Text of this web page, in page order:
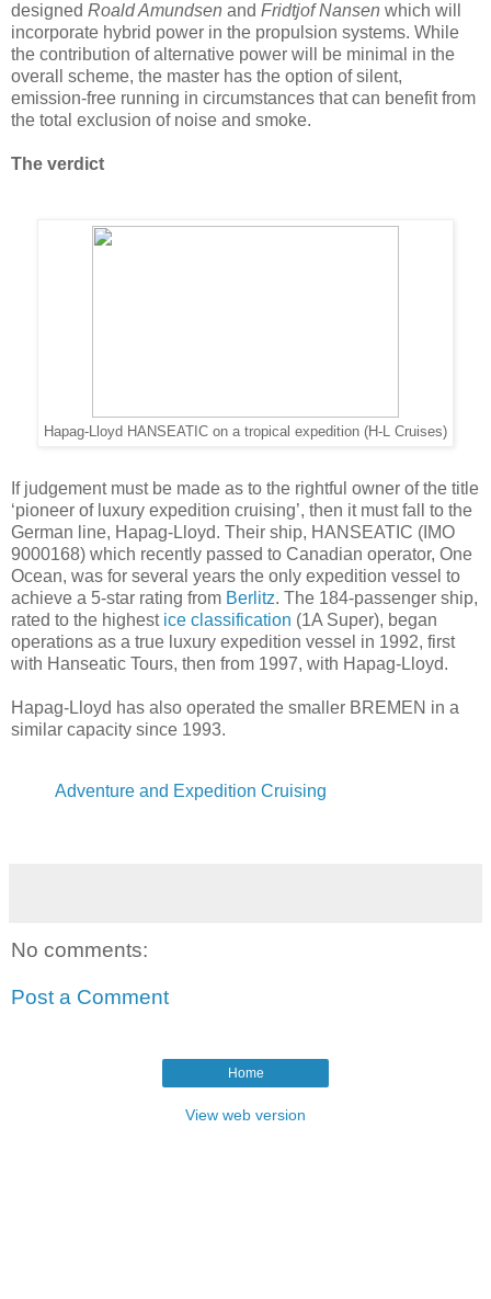
designed Roald Amundsen and Fridtjof Nansen which will
incorporate hybrid power in the propulsion systems. While
the contribution of alternative power will be minimal in the
overall scheme, the master has the option of silent,
emission-free running in circumstances that can benefit from
the total exclusion of noise and smoke.
The verdict
Hapag-Lloyd HANSEATIC on a tropical expedition (H-L Cruises)
If judgement must be made as to the rightful owner of the title
‘pioneer of luxury expedition cruising’, then it must fall to the
German line, Hapag-Lloyd. Their ship, HANSEATIC (IMO
9000168) which recently passed to Canadian operator, One
Ocean, was for several years the only expedition vessel to
achieve a 5-star rating from Berlitz. The 184-passenger ship,
rated to the highest ice classification (1A Super), began
operations as a true luxury expedition vessel in 1992, first
with Hanseatic Tours, then from 1997, with Hapag-Lloyd.
Hapag-Lloyd has also operated the smaller BREMEN in a
similar capacity since 1993.
Adventure and Expedition Cruising
No comments:
Post a Comment
Home
View web version